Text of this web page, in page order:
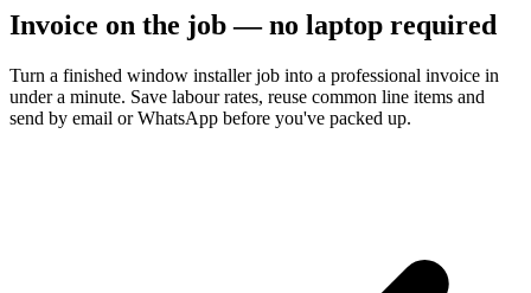
Invoice on the job — no laptop required
Turn a finished window installer job into a professional invoice in
under a minute. Save labour rates, reuse common line items and
send by email or WhatsApp before you've packed up.